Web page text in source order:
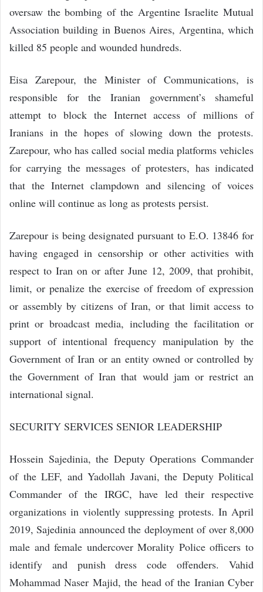
oversaw the bombing of the Argentine Israelite Mutual
Association building in Buenos Aires, Argentina, which
killed 85 people and wounded hundreds.
Eisa Zarepour, the Minister of Communications, is
responsible for the Iranian government’s shameful
attempt to block the Internet access of millions of
Iranians in the hopes of slowing down the protests.
Zarepour, who has called social media platforms vehicles
for carrying the messages of protesters, has indicated
that the Internet clampdown and silencing of voices
online will continue as long as protests persist.
Zarepour is being designated pursuant to E.O. 13846 for
having engaged in censorship or other activities with
respect to Iran on or after June 12, 2009, that prohibit,
limit, or penalize the exercise of freedom of expression
or assembly by citizens of Iran, or that limit access to
print or broadcast media, including the facilitation or
support of intentional frequency manipulation by the
Government of Iran or an entity owned or controlled by
the Government of Iran that would jam or restrict an
international signal.
SECURITY SERVICES SENIOR LEADERSHIP
Hossein Sajedinia, the Deputy Operations Commander
of the LEF, and Yadollah Javani, the Deputy Political
Commander of the IRGC, have led their respective
organizations in violently suppressing protests. In April
2019, Sajedinia announced the deployment of over 8,000
male and female undercover Morality Police officers to
identify and punish dress code offenders. Vahid
Mohammad Naser Majid, the head of the Iranian Cyber